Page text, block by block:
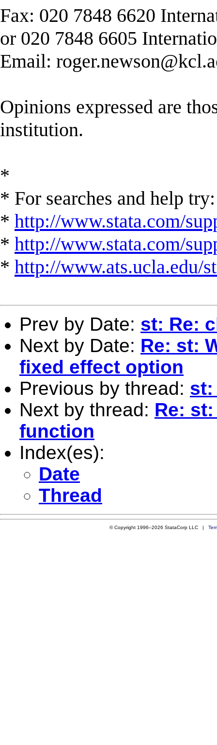
Fax: 020 7848 6620
or 020 7848 6605
Email:
Opinions expressed are
institution.
*
* For searches and help try:
* http://www.stata.com/
* http://www.stata.com/
* http://www.ats.ucla.edu/
Prev by Date: st: Re:
Next by Date: Re: st:
fixed effect option
Previous by thread: st:
Next by thread: Re:
function
Index(es):
Date
Thread
© Copyright 1996–2026 StataCorp LLC |